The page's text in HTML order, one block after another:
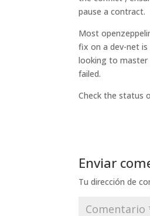
pause a contract.
Most
fix on a dev-net is
looking to master
failed.
Check the status
Enviar
Tu dirección de